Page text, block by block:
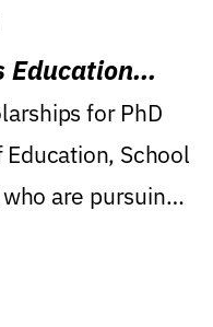
Education
for PhD
School
are pursuing